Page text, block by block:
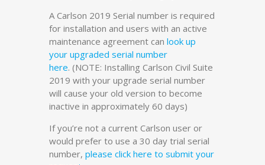
A Carlson 2019 Serial number is required
for installation and users with an active
maintenance agreement can look up
your upgraded serial number
here. (NOTE: Installing Carlson Civil Suite
2019 with your upgrade serial number
will cause your old version to become
inactive in approximately 60 days)
If you’re not a current Carlson user or
would prefer to use a 30 day trial serial
number, please click here to submit your